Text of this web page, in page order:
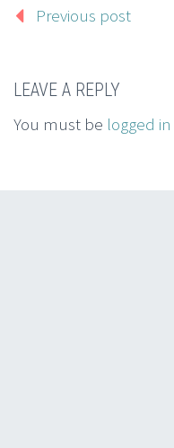
Previous post
LEAVE A REPLY
You must be logged in